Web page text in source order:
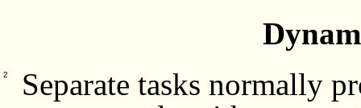
2
Separate tasks normally